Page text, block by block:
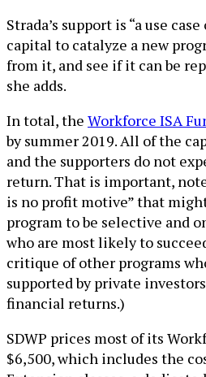
Strada’s support is “a use
capital to catalyze a new
from it, and see if it can be
she adds.
In total, the Workforce ISA
by summer 2019. All of the
and the supporters do not
return. That is important,
is no profit motive” that
program to be selective and
who are most likely to
critique of other programs
supported by private
financial returns.)
SDWP prices most of its
$6,500, which includes the